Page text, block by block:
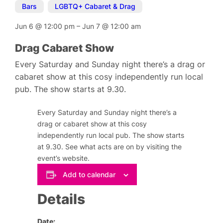
Bars LGBTQ+ Cabaret & Drag
Jun 6@ 12:00 pm–Jun 7@ 12:00 am
Drag Cabaret Show
Every Saturday and Sunday night there’s a drag or
cabaret show at this cosy independently run local
pub. The show starts at 9.30.
Every Saturday and Sunday night there’s a
drag or cabaret show at this cosy
independently run local pub. The show starts
at 9.30. See what acts are on by visiting the
event’s website.
Add to calendar
Details
Date: